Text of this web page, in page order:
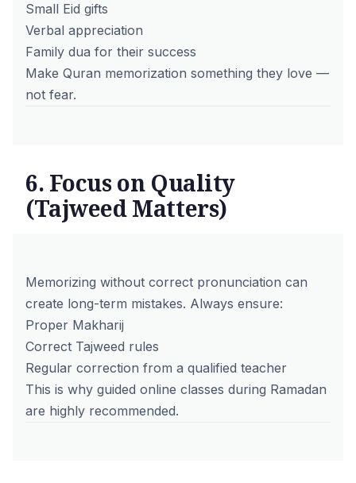
Small Eid gifts
Verbal appreciation
Family dua for their success
Make Quran memorization something they love —
not fear.
6. Focus on Quality
(Tajweed Matters)
Memorizing without correct pronunciation can
create long-term mistakes. Always ensure:
Proper Makharij
Correct Tajweed rules
Regular correction from a qualified teacher
This is why guided online classes during Ramadan
are highly recommended.